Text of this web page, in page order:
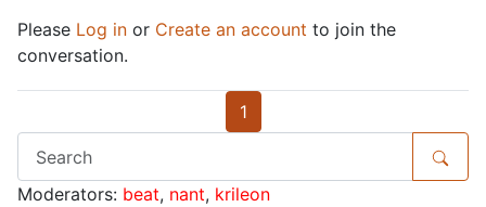
Please Log in or Create an account to join the
conversation.
1
Moderators: beat, nant, krileon